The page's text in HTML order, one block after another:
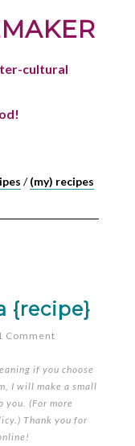
cultural
/ (my) recipes
{recipe}
Comment
if you choose
I will make a small
you. (For more
.) Thank you for